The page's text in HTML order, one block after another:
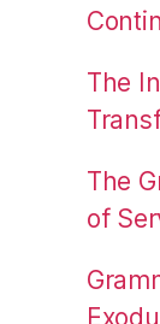
The
The
of